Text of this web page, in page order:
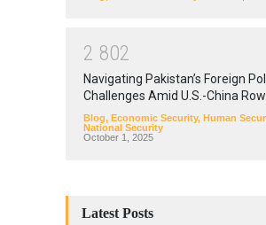
2 802
Navigating Pakistan’s Foreign
Challenges Amid U.S.-China Row
Blog, Economic Security, Human
National Security
October 1, 2025
Latest Posts